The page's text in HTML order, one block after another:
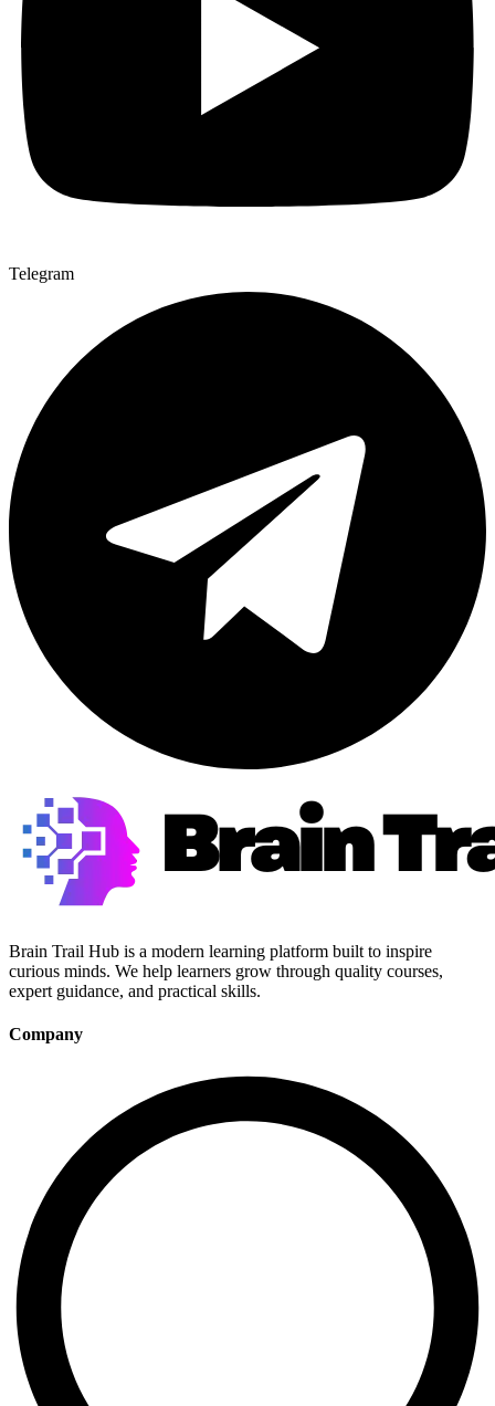
Telegram
Brain Trail Hub is a modern learning platform built to inspire
curious minds. We help learners grow through quality courses,
expert guidance, and practical skills.
Company